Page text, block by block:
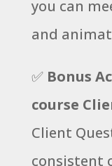
you can
and
✅ Bonus
course
Client
consistent